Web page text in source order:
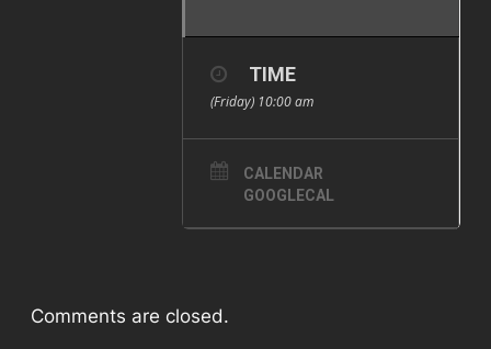
TIME
(Friday) 10:00 am
CALENDAR
GOOGLECAL
Comments are closed.